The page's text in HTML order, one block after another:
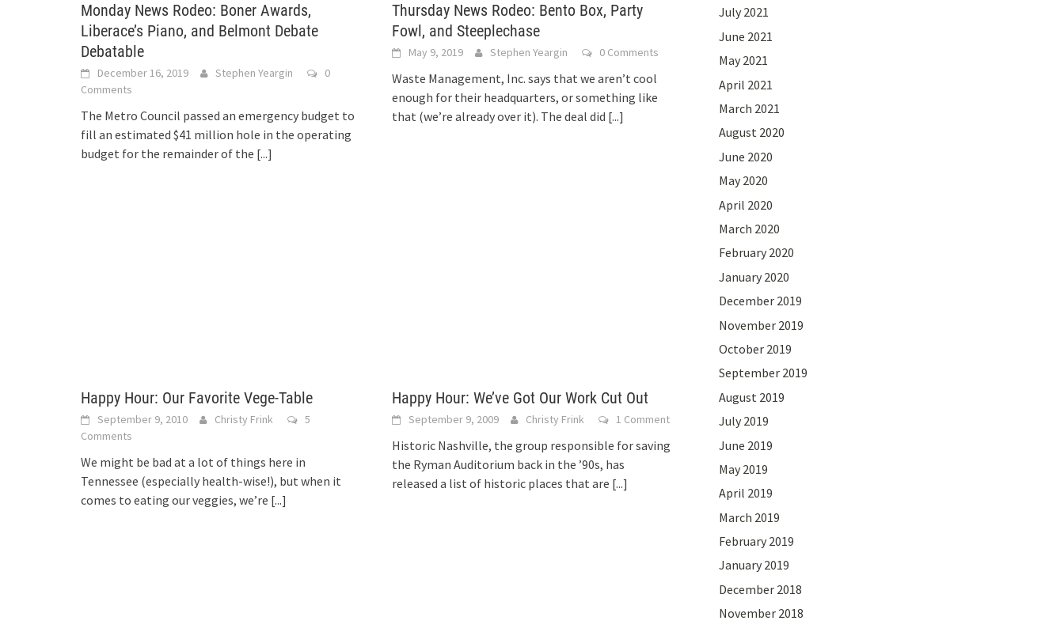
Monday News Rodeo: Boner Awards,
Liberace’s Piano, and Belmont Debate
Debatable
December 16, 2019 Stephen Yeargin
0
Comments
The Metro Council passed an emergency budget to
fill an estimated $41 million hole in the operating
budget for the remainder of the [...]
Thursday News Rodeo: Bento Box, Party
Fowl, and Steeplechase
May 9, 2019 Stephen Yeargin 0 Comments
Waste Management, Inc. says that we aren’t cool
enough for their headquarters, or something like
that (we’re already over it). The deal did [...]
Happy Hour: Our Favorite Vege-Table
September 9, 2010 Christy Frink
5
Comments
We might be bad at a lot of things here in
Tennessee (especially health-wise!), but when it
comes to eating our veggies, we’re [...]
Happy Hour: We’ve Got Our Work Cut Out
September 9, 2009 Christy Frink 1 Comment
Historic Nashville, the group responsible for saving
the Ryman Auditorium back in the ’90s, has
released a list of historic places that are [...]
July 2021
June 2021
May 2021
April 2021
March 2021
August 2020
June 2020
May 2020
April 2020
March 2020
February 2020
January 2020
December 2019
November 2019
October 2019
September 2019
August 2019
July 2019
June 2019
May 2019
April 2019
March 2019
February 2019
January 2019
December 2018
November 2018